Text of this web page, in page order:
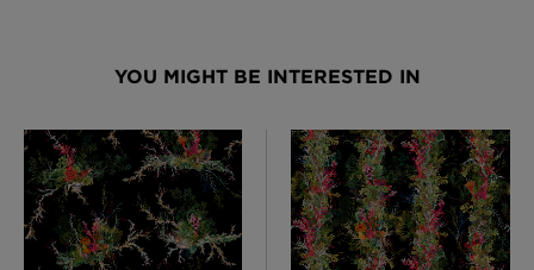
YOU MIGHT BE INTERESTED IN